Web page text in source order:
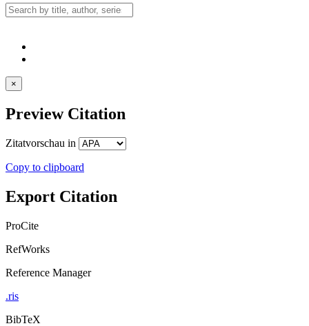
×
Preview Citation
Zitatvorschau in
Copy to clipboard
Export Citation
ProCite
RefWorks
Reference Manager
.ris
BibTeX